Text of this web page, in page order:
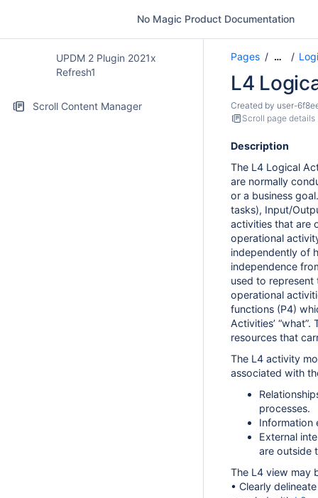
No Magic Product Documentation
UPDM 2 Plugin 2021x
Refresh1
Scroll Content Manager
Pages …
L4
Created by user-
Scroll page details
Description
The L4 Logical
are normally
or a business
tasks), Input/
activities that are
operational
independently of
independence
used to
operational
functions (P4)
Activities’
resources that
The L4 activity
associated with
processes.
Information
External
are outside
The L4 view may
• Clearly